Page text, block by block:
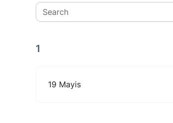
Search
1
19 Mayis